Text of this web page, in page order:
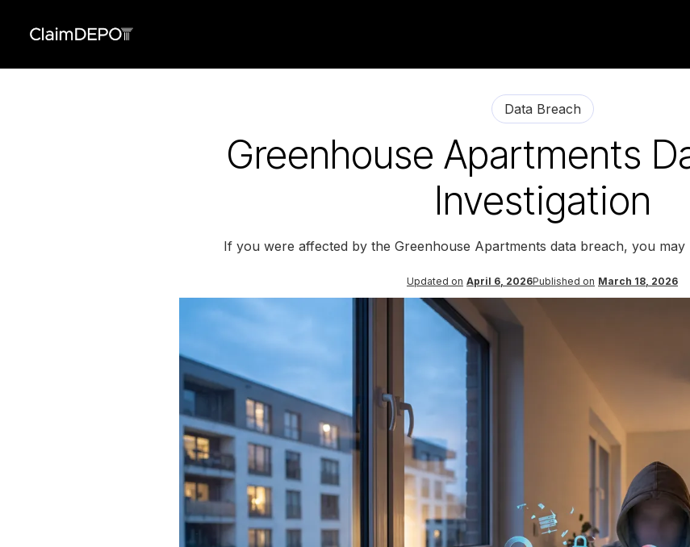
Data Breach
Greenhouse Apartments
Investigation
If you were affected by the Greenhouse Apartments data breach, you may
Updated on April 6, 2026Published on March 18, 2026